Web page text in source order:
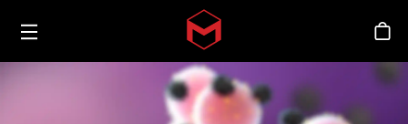
Skip to main content